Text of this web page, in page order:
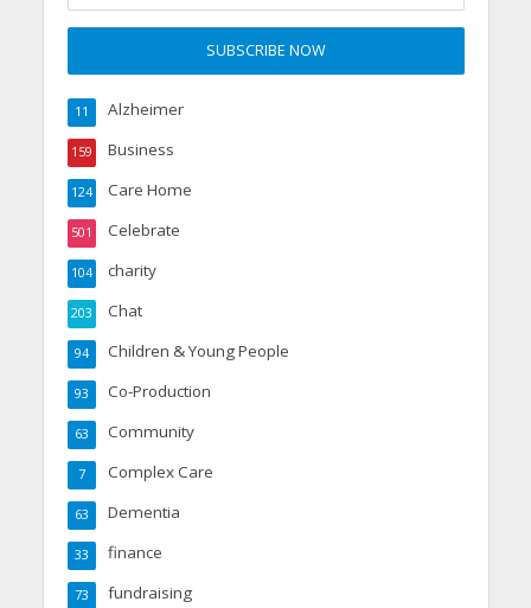
Alzheimer
11
Business
159
Care Home
124
Celebrate
501
charity
104
Chat
203
Children & Young People
94
Co-Production
93
Community
63
Complex Care
7
Dementia
63
finance
33
fundraising
73